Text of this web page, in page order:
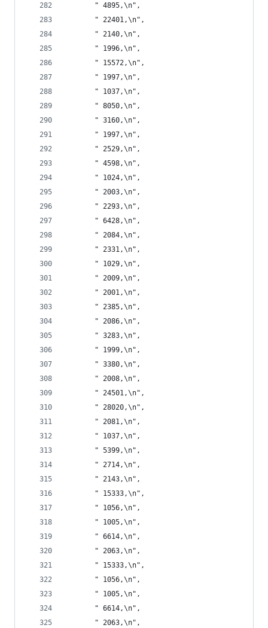
       " 4895,\n",
       " 22401,\n",
       " 2140,\n",
       " 1996,\n",
       " 15572,\n",
       " 1997,\n",
       " 1037,\n",
       " 8050,\n",
       " 3160,\n",
       " 1997,\n",
       " 2529,\n",
       " 4598,\n",
       " 1024,\n",
       " 2003,\n",
       " 2293,\n",
       " 6428,\n",
       " 2084,\n",
       " 2331,\n",
       " 1029,\n",
       " 2009,\n",
       " 2001,\n",
       " 2385,\n",
       " 2086,\n",
       " 3283,\n",
       " 1999,\n",
       " 3380,\n",
       " 2008,\n",
       " 24501,\n",
       " 28020,\n",
       " 2081,\n",
       " 1037,\n",
       " 5399,\n",
       " 2714,\n",
       " 2143,\n",
       " 15333,\n",
       " 1056,\n",
       " 1005,\n",
       " 6614,\n",
       " 2063,\n",
       " 15333,\n",
       " 1056,\n",
       " 1005,\n",
       " 6614,\n",
       " 2063,\n",